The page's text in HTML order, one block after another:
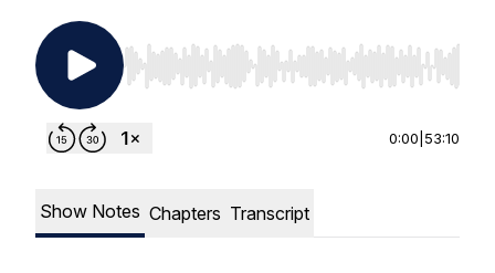
Use Left/Right to seek, Home/End to jump to
0:00 53:10
Show Notes Chapters Transcript